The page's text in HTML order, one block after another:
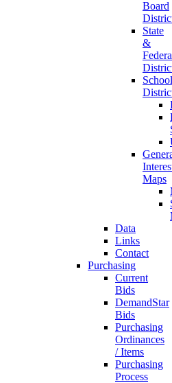
Board
State
&
School
Maps
Data
Links
Contact
Purchasing
Current
Bids
DemandStar
Bids
Purchasing
Ordinances
/ Items
Purchasing
Process